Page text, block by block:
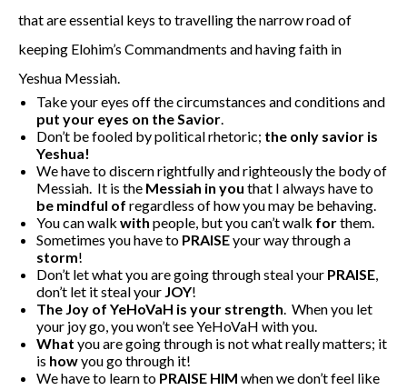
that are essential keys to travelling the narrow road of
keeping Elohim’s Commandments and having faith in
Yeshua Messiah.
Take your eyes off the circumstances and conditions and
put your eyes on the Savior.
Don’t be fooled by political rhetoric; the only savior is
Yeshua!
We have to discern rightfully and righteously the body of
Messiah. It is the Messiah in you that I always have to
be mindful of regardless of how you may be behaving.
You can walk with people, but you can’t walk forthem.
Sometimes you have to PRAISEyour way through a
storm!
Don’t let what you are going through steal your PRAISE,
don’t let it steal your JOY!
The Joy of YeHoVaH is your strength. When you let
your joy go, you won’t see YeHoVaH with you.
What you are going through is not what really matters; it
is howyou go through it!
We have to learn to PRAISE HIM when we don’t feel like